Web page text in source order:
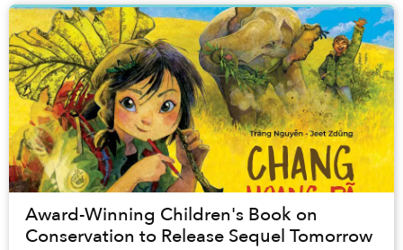
Award-Winning Children's Book on
Conservation to Release Sequel Tomorrow